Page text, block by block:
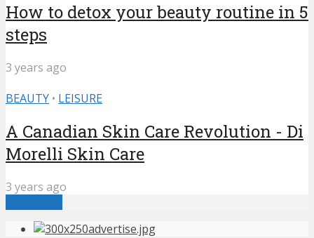
How to detox your beauty routine in 5
steps
3 years ago
BEAUTY • LEISURE
A Canadian Skin Care Revolution - Di
Morelli Skin Care
3 years ago